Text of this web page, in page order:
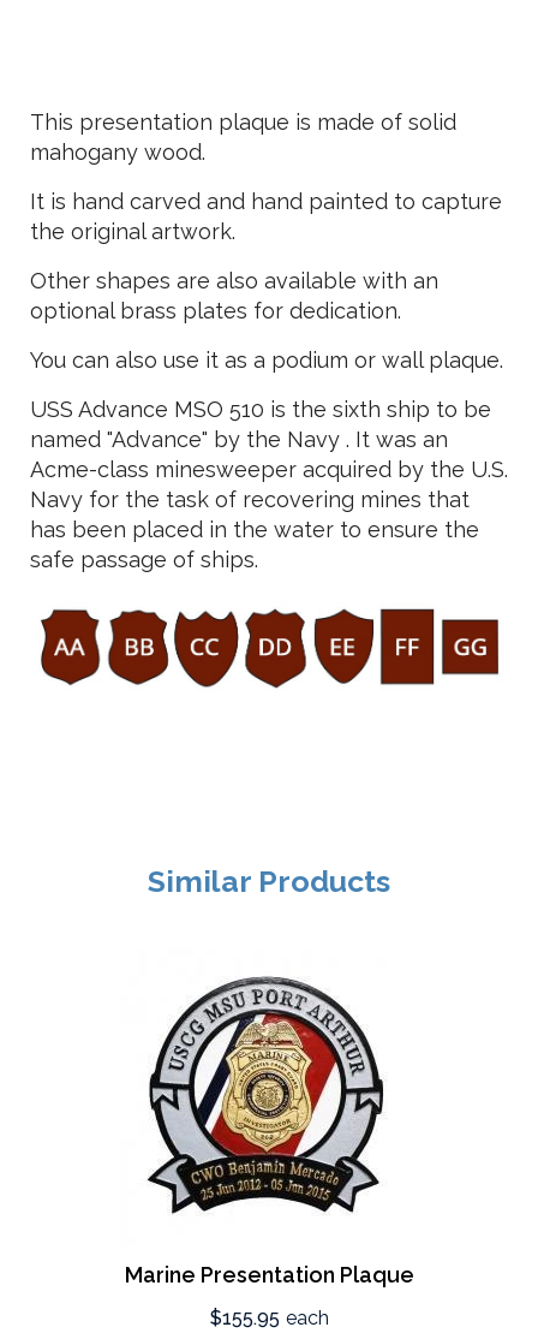
This presentation plaque is made of solid
mahogany wood.
It is hand carved and hand painted to capture
the original artwork.
Other shapes are also available with an
optional brass plates for dedication.
You can also use it as a podium or wall plaque.
USS Advance MSO 510 is the sixth ship to be
named "Advance" by the Navy . It was an
Acme-class minesweeper acquired by the U.S.
Navy for the task of recovering mines that
has been placed in the water to ensure the
safe passage of ships.
Similar Products
Marine Presentation Plaque
$155.95 each